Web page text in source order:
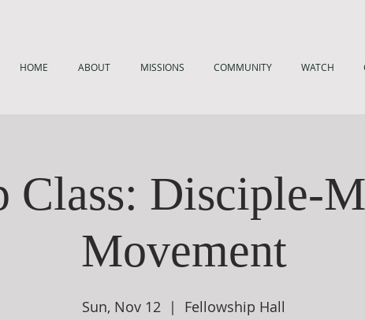
HOME ABOUT MISSIONS COMMUNITY WATCH
Class: Disciple-
Movement
Sun, Nov 12
  |
Fellowship Hall